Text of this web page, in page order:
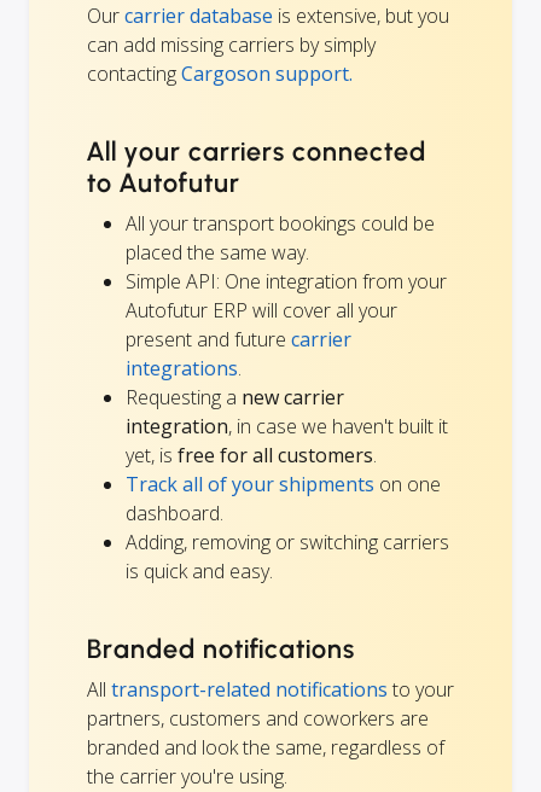
Ourcarrier database is extensive, but you
can add missing carriers by simply
contactingCargoson support.
All your carriers connected
to Autofutur
All your transport bookings could be
placed the same way.
Simple API: One integration from your
Autofutur ERP will cover all your
present and future carrier
integrations.
Requesting a new carrier
integration, in case we haven't built it
yet, is free for all customers.
Track all of your shipments on one
dashboard.
Adding, removing or switching carriers
is quick and easy.
Branded notifications
All transport-related notifications to your
partners, customers and coworkers are
branded and look the same, regardless of
the carrier you're using.